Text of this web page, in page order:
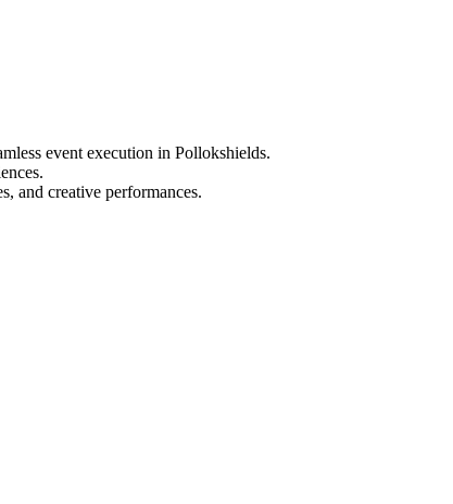
event execution in Pollokshields.
and creative performances.